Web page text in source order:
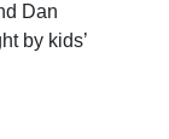
Dan
by kids’